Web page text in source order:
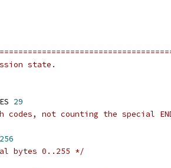
state.
29
not counting the special
256
bytes 0..255 */